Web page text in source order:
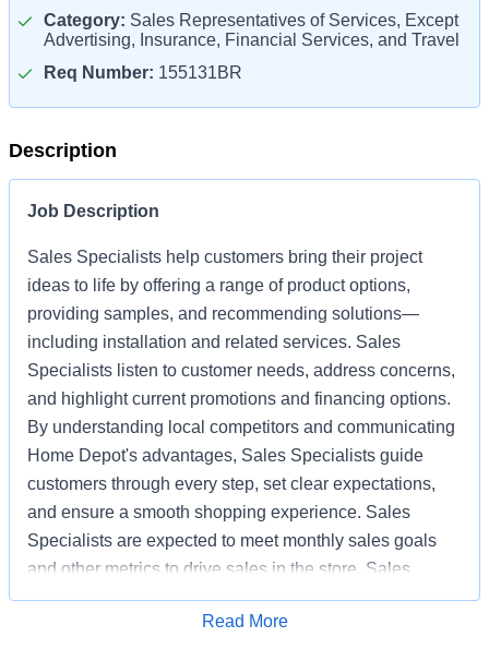
Category: Sales Representatives of Services, Except
Advertising, Insurance, Financial Services, and Travel
Req Number: 155131BR
Description
Job Description
Sales Specialists help customers bring their project
ideas to life by offering a range of product options,
providing samples, and recommending solutions—
including installation and related services. Sales
Specialists listen to customer needs, address concerns,
and highlight current promotions and financing options.
By understanding local competitors and communicating
Home Depot's advantages, Sales Specialists guide
customers through every step, set clear expectations,
and ensure a smooth shopping experience. Sales
Specialists are expected to meet monthly sales goals
and other metrics to drive sales in the store. Sales
Specialists also help keep the store clean, organized,
and safe, working as part of a team to deliver excellent
Apply for Job
Read More